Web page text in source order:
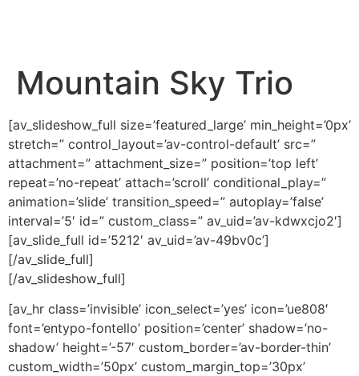
Mountain Sky Trio
[av_slideshow_full size=’featured_large’ min_height=’0px’
stretch=” control_layout=’av-control-default’ src=”
attachment=” attachment_size=” position=’top left’
repeat=’no-repeat’ attach=’scroll’ conditional_play=”
animation=’slide’ transition_speed=” autoplay=’false’
interval=’5′ id=” custom_class=” av_uid=’av-kdwxcjo2′]
[av_slide_full id=’5212′ av_uid=’av-49bv0c’]
[/av_slide_full]
[/av_slideshow_full]
[av_hr class=’invisible’ icon_select=’yes’ icon=’ue808′
font=’entypo-fontello’ position=’center’ shadow=’no-
shadow’ height=’-57′ custom_border=’av-border-thin’
custom_width=’50px’ custom_margin_top=’30px’